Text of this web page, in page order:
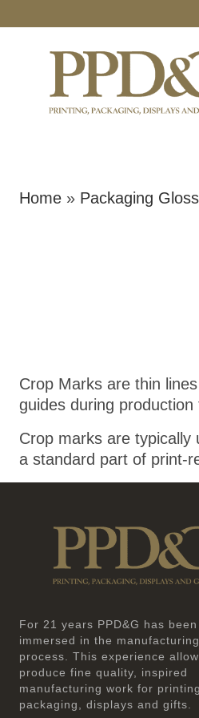
Home » Packaging
Crop Marks are thin
guides during
Crop marks are typically
a standard part of print-
For 21 years PPD&G has been
immersed in the manufacturing
process. This experience
produce fine quality, inspired
manufacturing work for printing,
packaging, displays and gifts.